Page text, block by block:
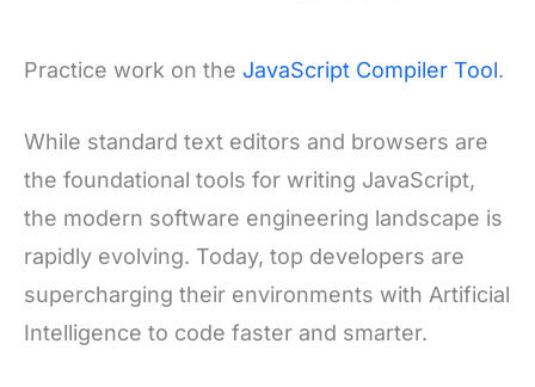
Practice work on the JavaScript Compiler Tool.
While standard text editors and browsers are
the foundational tools for writing JavaScript,
the modern software engineering landscape is
rapidly evolving. Today, top developers are
supercharging their environments with Artificial
Intelligence to code faster and smarter.